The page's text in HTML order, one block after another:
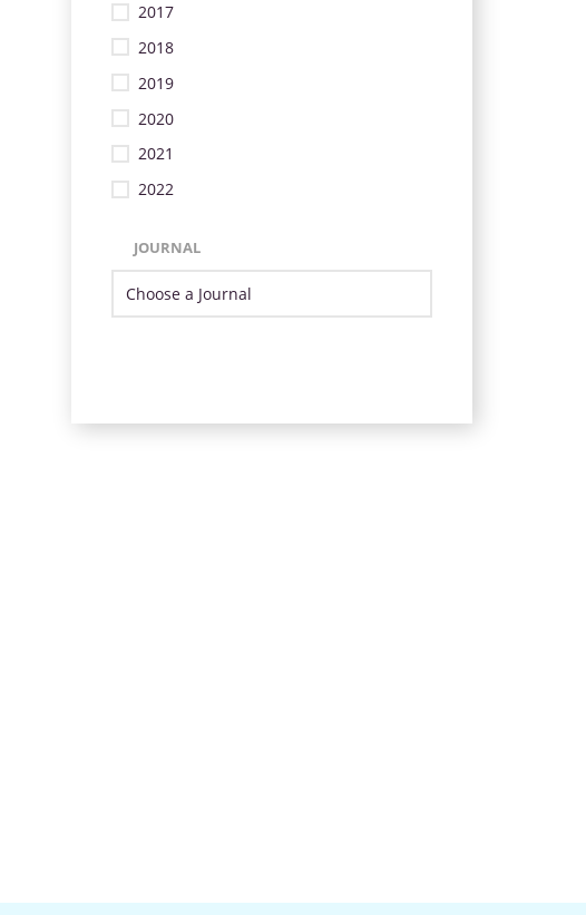
2017
2018
2019
2020
2021
2022
JOURNAL